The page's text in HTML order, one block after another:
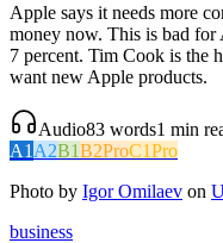
Apple says it needs more
money now. This is bad for
7 percent. Tim Cook is the
want new Apple products.
Audio83 words1 min
A1 A2B1B2ProC1Pro
Photo by Igor Omilaev on
business